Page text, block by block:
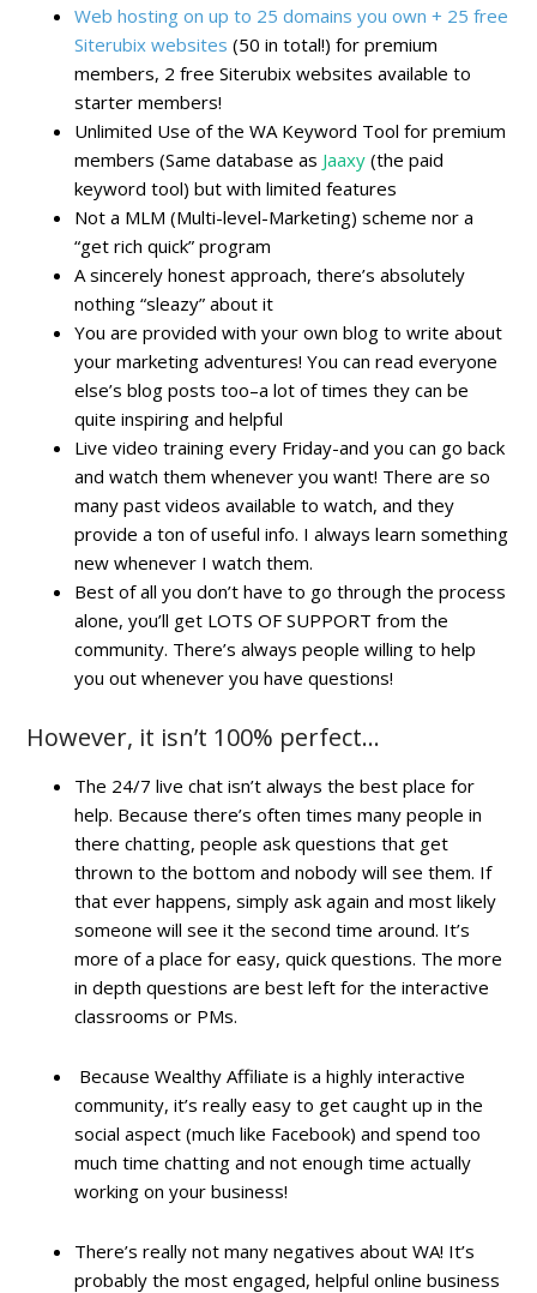
Web hosting on up to 25 domains you own + 25 free
Siterubix websites (50 in total!) for premium
members, 2 free Siterubix websites available to
starter members!
Unlimited Use of the WA Keyword Tool for premium
members (Same database as Jaaxy (the paid
keyword tool) but with limited features
Not a MLM (Multi-level-Marketing) scheme nor a
“get rich quick” program
A sincerely honest approach, there’s absolutely
nothing “sleazy” about it
You are provided with your own blog to write about
your marketing adventures! You can read everyone
else’s blog posts too–a lot of times they can be
quite inspiring and helpful
Live video training every Friday-and you can go back
and watch them whenever you want! There are so
many past videos available to watch, and they
provide a ton of useful info. I always learn something
new whenever I watch them.
Best of all you don’t have to go through the process
alone, you’ll get LOTS OF SUPPORT from the
community. There’s always people willing to help
you out whenever you have questions!
However, it isn’t 100% perfect…
The 24/7 live chat isn’t always the best place for
help. Because there’s often times many people in
there chatting, people ask questions that get
thrown to the bottom and nobody will see them. If
that ever happens, simply ask again and most likely
someone will see it the second time around. It’s
more of a place for easy, quick questions. The more
in depth questions are best left for the interactive
classrooms or PMs.
Because Wealthy Affiliate is a highly interactive
community, it’s really easy to get caught up in the
social aspect (much like Facebook) and spend too
much time chatting and not enough time actually
working on your business!
There’s really not many negatives about WA! It’s
probably the most engaged, helpful online business